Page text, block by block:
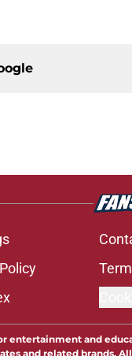
entertainment and
and related brands.